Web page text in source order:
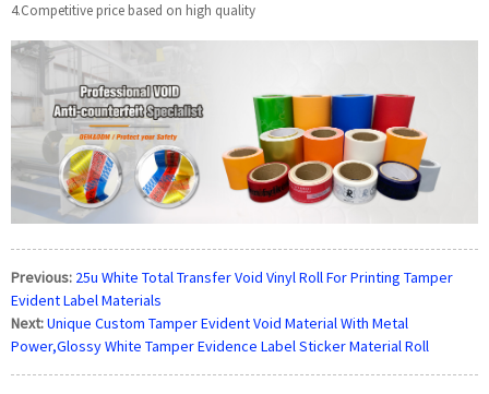
4.Competitive price based on high quality
Previous: 25u White Total Transfer Void Vinyl Roll For Printing Tamper
Evident Label Materials
Next:Unique Custom Tamper Evident Void Material With Metal
Power,Glossy White Tamper Evidence Label Sticker Material Roll